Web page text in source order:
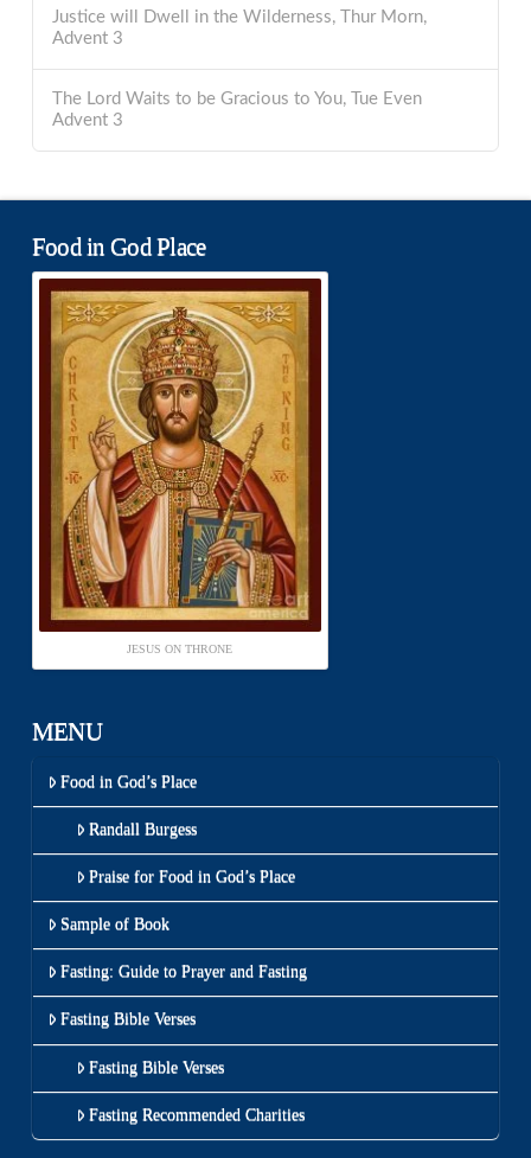
Justice will Dwell in the Wilderness, Thur Morn,
Advent 3
The Lord Waits to be Gracious to You, Tue Even
Advent 3
Food in God Place
JESUS ON THRONE
MENU
Food in God’s Place
Randall Burgess
Praise for Food in God’s Place
Sample of Book
Fasting: Guide to Prayer and Fasting
Fasting Bible Verses
Fasting Bible Verses
Fasting Recommended Charities